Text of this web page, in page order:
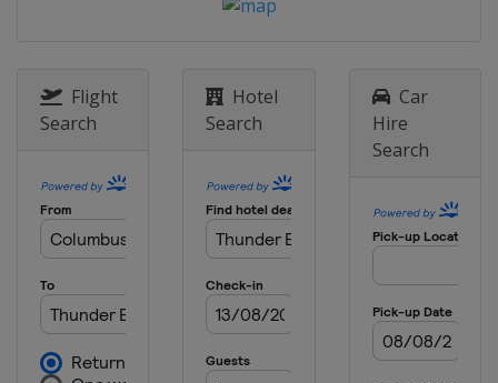
Flight
Search
Hotel
Search
Car
Hire
Search